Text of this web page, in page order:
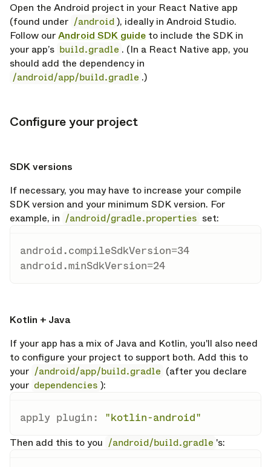
Open the Android project in your React Native app
(found under /android), ideally in Android Studio.
Follow ourAndroid SDK guide to include the SDK in
your app’s build.gradle . (In a React Native app, you
should add the dependency in
/android/app/build.gradle .)
link
Configure your project
link
SDK versions
If necessary, you may have to increase your compile
SDK version and your minimum SDK version. For
example, in /android/gradle.properties set:
android.compileSdkVersion=34
android.minSdkVersion=24
link
Kotlin + Java
If your app has a mix of Java and Kotlin, you'll also need
to configure your project to support both. Add this to
your /android/app/build.gradle (after you declare
your dependencies ):
apply plugin : "kotlin-android"
Then add this to you /android/build.gradle 's: